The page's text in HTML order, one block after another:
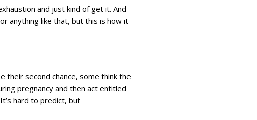
and just kind of get it. And
anything like that, but this is how it
their second chance, some think the
pregnancy and then act entitled
hard to predict, but